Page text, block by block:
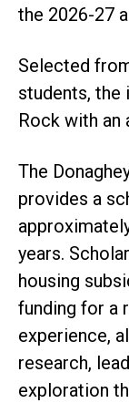
the 2026-27
Selected
students, the
Rock with an
The
provides a
years.
housing
funding for a
experience,
research,
exploration